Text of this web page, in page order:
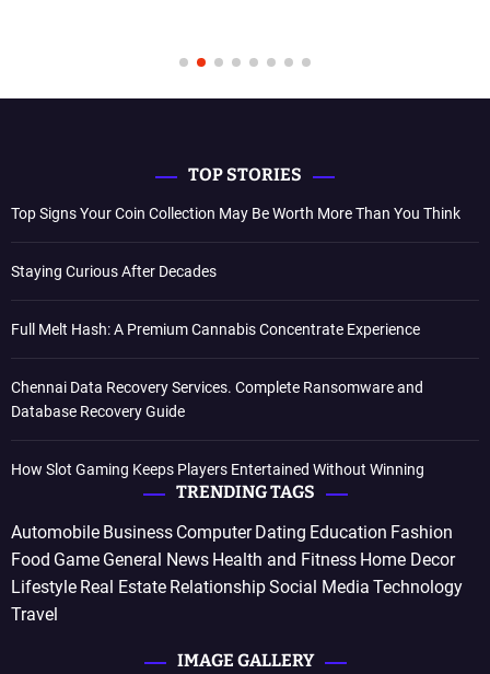
TOP STORIES
Top Signs Your Coin Collection May Be Worth More Than You Think
Staying Curious After Decades
Full Melt Hash: A Premium Cannabis Concentrate Experience
Chennai Data Recovery Services. Complete Ransomware and
Database Recovery Guide
How Slot Gaming Keeps Players Entertained Without Winning
TRENDING TAGS
Automobile Business Computer Dating Education Fashion
Food Game General News Health and Fitness Home Decor
Lifestyle Real Estate RelationshipSocial Media Technology
Travel
IMAGE GALLERY